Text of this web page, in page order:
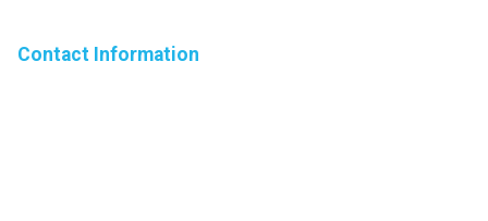
Contact Information